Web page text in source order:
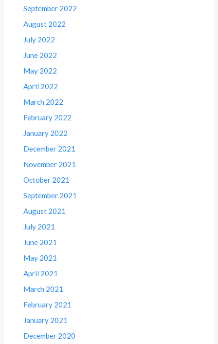
September 2022
August 2022
July 2022
June 2022
May 2022
April 2022
March 2022
February 2022
January 2022
December 2021
November 2021
October 2021
September 2021
August 2021
July 2021
June 2021
May 2021
April 2021
March 2021
February 2021
January 2021
December 2020